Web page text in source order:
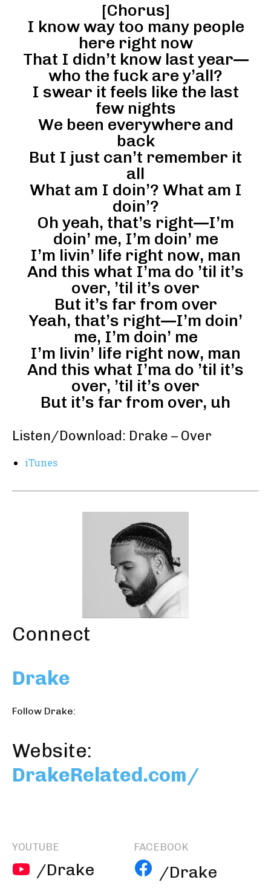
[Chorus]
I know way too many people
here right now
That I didn’t know last year—
who the fuck are y’all?
I swear it feels like the last
few nights
We been everywhere and
back
But I just can’t remember it
all
What am I doin’? What am I
doin’?
Oh yeah, that’s right—I’m
doin’ me, I’m doin’ me
I’m livin’ life right now, man
And this what I’ma do ’til it’s
over, ’til it’s over
But it’s far from over
Yeah, that’s right—I’m doin’
me, I’m doin’ me
I’m livin’ life right now, man
And this what I’ma do ’til it’s
over, ’til it’s over
But it’s far from over, uh
Listen/Download: Drake – Over
iTunes
Connect
Drake
Follow Drake:
Website:
DrakeRelated.com/
YOUTUBE
/Drake
FACEBOOK
/Drake